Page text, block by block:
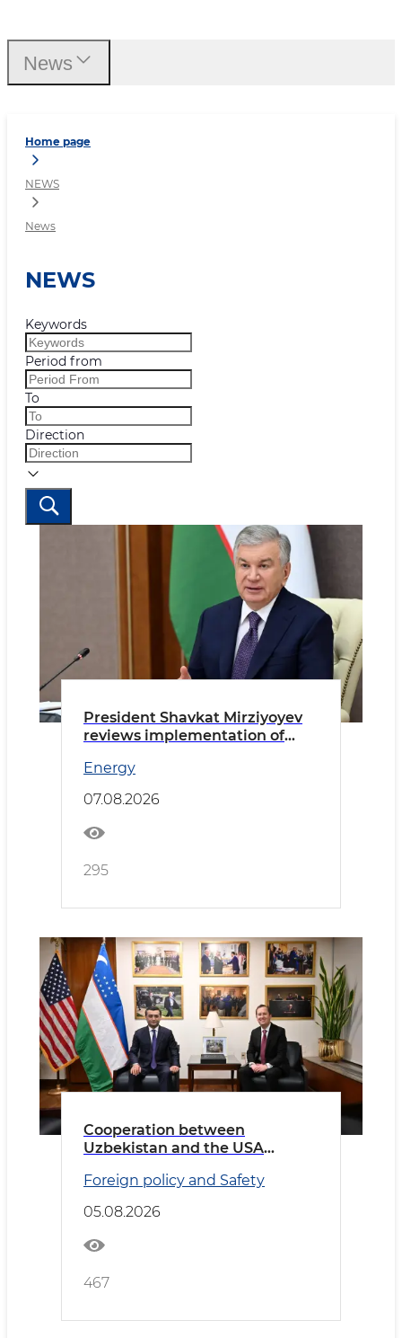
Home page
NEWS
News
NEWS
Keywords
Period from
To
Direction
President Shavkat Mirziyoyev
reviews implementation of
sector
Energy
07.08.2026
295
Cooperation between
Uzbekistan and the USA
Foreign policy and Safety
05.08.2026
467
News